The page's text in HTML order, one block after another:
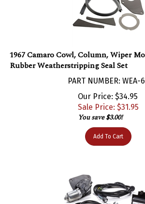
Rubber Weatherstripping Seal Set
PART NUMBER: WEA-62
Our Price: $34.95
Sale Price: $31.95
You save $3.00!
Add To Cart